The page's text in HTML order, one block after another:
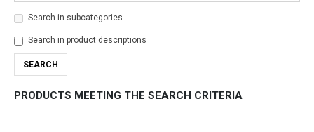
Search in subcategories
Search in product descriptions
PRODUCTS MEETING THE SEARCH CRITERIA